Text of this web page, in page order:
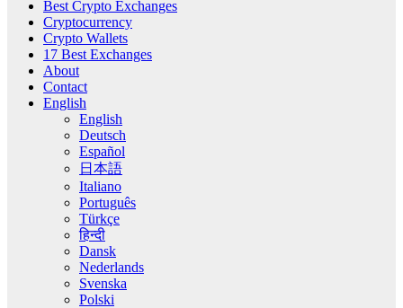
Best Crypto Exchanges
Cryptocurrency
Crypto Wallets
17 Best Exchanges
About
Contact
English
English
Deutsch
Español
日本語
Italiano
Português
Türkçe
हिन्दी
Dansk
Nederlands
Svenska
Polski